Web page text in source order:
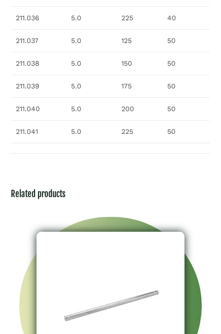
211.036 5.0 225 40
211.037 5.0 125 50
211.038 5.0 150 50
211.039 5.0 175 50
211.040 5.0 200 50
211.041 5.0 225 50
Related products